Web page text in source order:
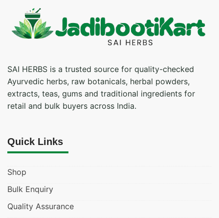
SAI HERBS is a trusted source for quality-checked
Ayurvedic herbs, raw botanicals, herbal powders,
extracts, teas, gums and traditional ingredients for
retail and bulk buyers across India.
Quick Links
Shop
Bulk Enquiry
Quality Assurance